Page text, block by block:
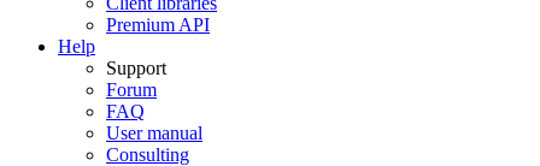
Premium API
Help
Support
Forum
FAQ
User manual
Consulting